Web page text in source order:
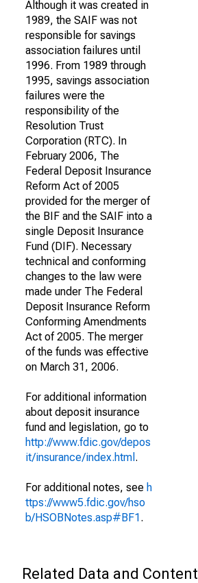
Although it was created in
1989, the SAIF was not
responsible for savings
association failures until
1996. From 1989 through
1995, savings association
failures were the
responsibility of the
Resolution Trust
Corporation (RTC). In
February 2006, The
Federal Deposit Insurance
Reform Act of 2005
provided for the merger of
the BIF and the SAIF into a
single Deposit Insurance
Fund (DIF). Necessary
technical and conforming
changes to the law were
made under The Federal
Deposit Insurance Reform
Conforming Amendments
Act of 2005. The merger
of the funds was effective
on March 31, 2006.
For additional information
about deposit insurance
fund and legislation, go to
http://www.fdic.gov/depos
it/insurance/index.html .
For additional notes, see h
ttps://www5.fdic.gov/hso
b/HSOBNotes.asp#BF1.
Related Data and Content